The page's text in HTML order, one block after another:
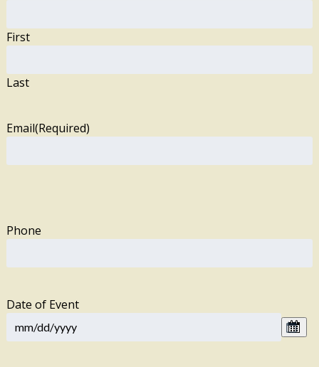
First
Last
Email(Required)
Phone
Date of Event